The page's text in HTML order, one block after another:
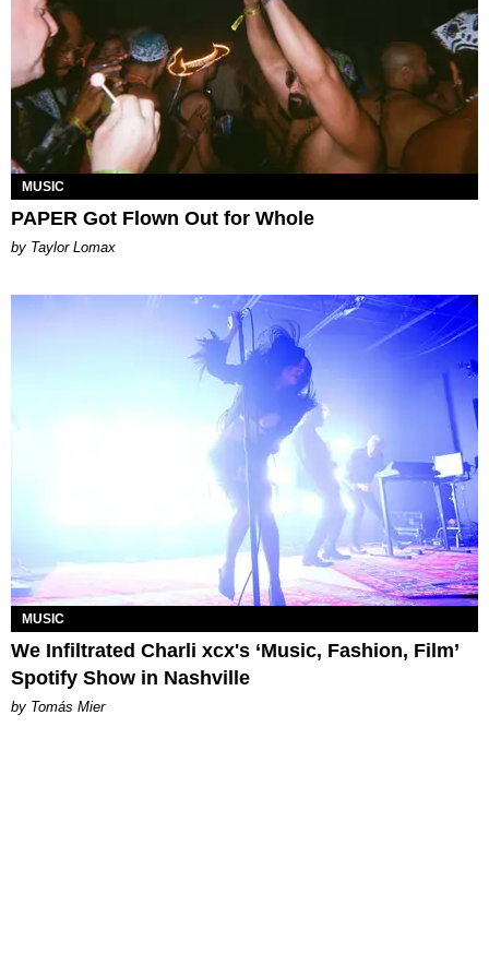
MUSIC
PAPER Got Flown Out for Whole
by Taylor Lomax
MUSIC
We Infiltrated Charli xcx's ‘Music, Fashion, Film’
Spotify Show in Nashville
by Tomás Mier